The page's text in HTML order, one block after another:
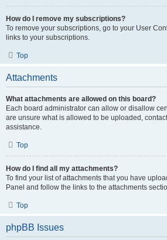
How do I remove my subscriptions?
To remove your subscriptions, go to your User
links to your subscriptions.
Top
Attachments
What attachments are allowed on this board?
Each board administrator can allow or disallow
are unsure what is allowed to be uploaded,
assistance.
Top
How do I find all my attachments?
To find your list of attachments that you have
Panel and follow the links to the attachments
Top
phpBB Issues